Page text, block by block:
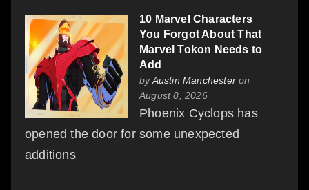
10 Marvel Characters
You Forgot About That
Marvel Tokon Needs to
Add
byAustin Manchester on
August 8, 2026
Phoenix Cyclops has
opened the door for some unexpected
additions